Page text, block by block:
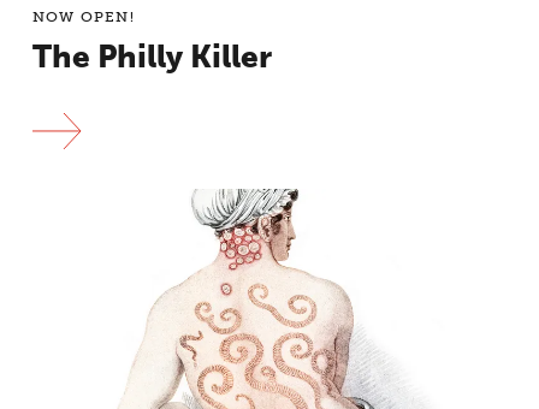
The Philly Killer
NOW OPEN!